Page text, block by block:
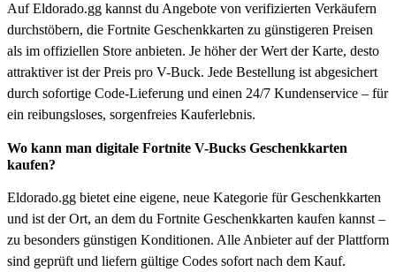
Auf Eldorado.gg kannst du Angebote von verifizierten Verkäufern
durchstöbern, die Fortnite Geschenkkarten zu günstigeren Preisen
als im offiziellen Store anbieten. Je höher der Wert der Karte, desto
attraktiver ist der Preis pro V-Buck. Jede Bestellung ist abgesichert
durch sofortige Code-Lieferung und einen 24/7 Kundenservice – für
ein reibungsloses, sorgenfreies Kauferlebnis.
Wo kann man digitale Fortnite V-Bucks Geschenkkarten
kaufen?
Eldorado.gg bietet eine eigene, neue Kategorie für Geschenkkarten
und ist der Ort, an dem du Fortnite Geschenkkarten kaufen kannst –
zu besonders günstigen Konditionen. Alle Anbieter auf der Plattform
sind geprüft und liefern gültige Codes sofort nach dem Kauf.